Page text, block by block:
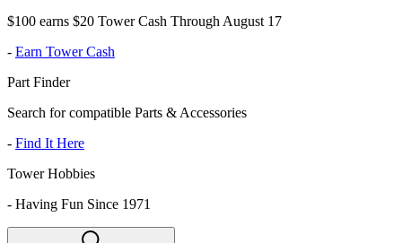
$100 earns $20 Tower Cash Through August 17
- Earn Tower Cash
Part Finder
Search for compatible Parts & Accessories
- Find It Here
Tower Hobbies
- Having Fun Since 1971